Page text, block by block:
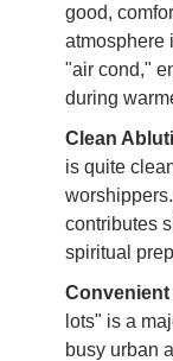
good,
atmosphere
"air cond,"
during
Clean
is quite
contributes
spiritual
lots" is a
busy urban